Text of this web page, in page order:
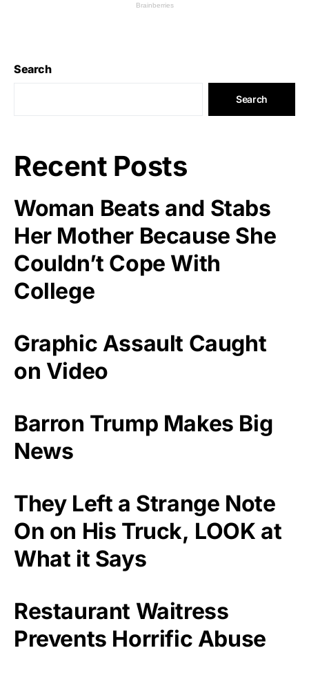
Search
Search
Recent Posts
Woman Beats and Stabs
Her Mother Because She
Couldn’t Cope With
College
Graphic Assault Caught
on Video
Barron Trump Makes Big
News
They Left a Strange Note
On on His Truck, LOOK at
What it Says
Restaurant Waitress
Prevents Horrific Abuse